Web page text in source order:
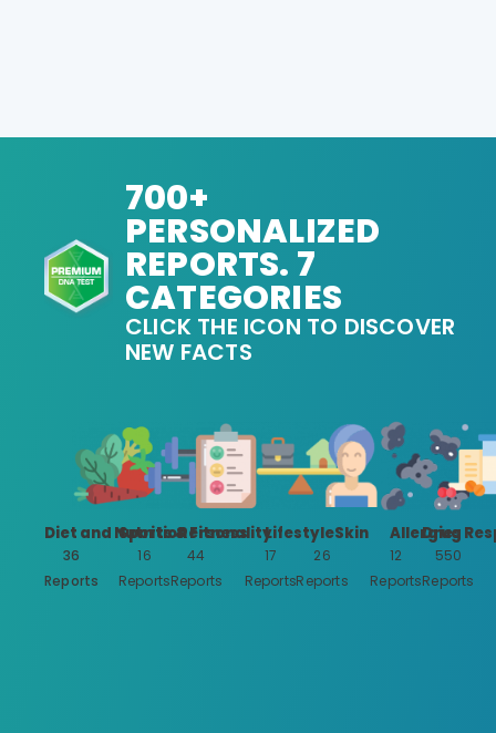
700+
PERSONALIZED
REPORTS. 7
CATEGORIES
CLICK THE ICON TO DISCOVER
NEW FACTS
Diet and Nutrition
36
Reports
Sports & Fitness
16
Reports
Personality
44
Reports
Lifestyle
17
Reports
Skin
26
Reports
Allergies
12
Reports
Drug
550
Reports